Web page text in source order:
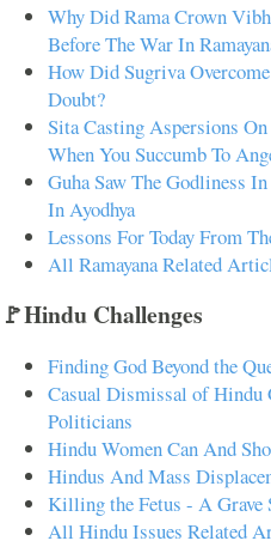
Why Did Rama Crown
Before The War In
How Did Sugriva
Doubt?
Sita Casting Aspersions
When You Succumb To
Guha Saw The Godliness
In Ayodhya
Lessons For Today From
All Ramayana Related
🚩Hindu Challenges
Finding God Beyond the
Casual Dismissal of Hindu
Politicians
Hindu Women Can And
Hindus And Mass
Killing the Fetus - A
All Hindu Issues Related